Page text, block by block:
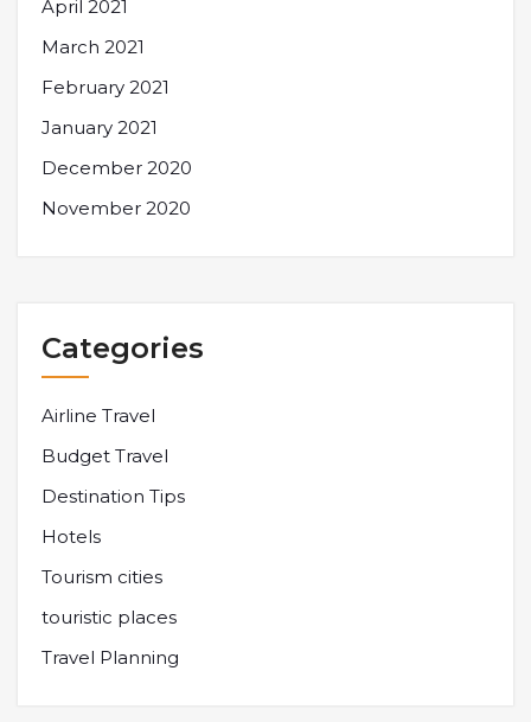
April 2021
March 2021
February 2021
January 2021
December 2020
November 2020
Categories
Airline Travel
Budget Travel
Destination Tips
Hotels
Tourism cities
touristic places
Travel Planning